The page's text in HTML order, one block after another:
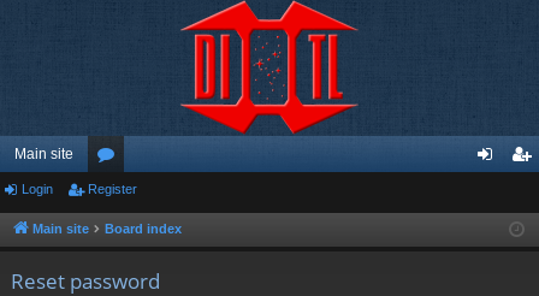
Main site
or
u ist
Login Register
Main site Board index
Reset password